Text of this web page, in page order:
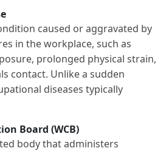
caused or aggravated by
in the workplace, such as
prolonged physical strain,
contact. Unlike a sudden
diseases typically
Board (WCB)
body that administers